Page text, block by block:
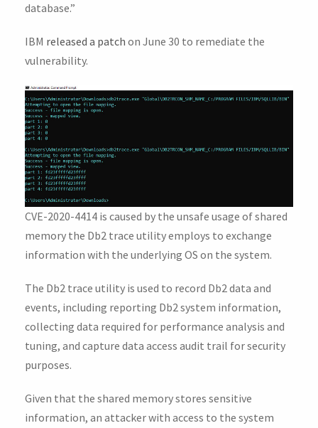
database.”
IBM released a patch on June 30 to remediate the
vulnerability.
CVE-2020-4414 is caused by the unsafe usage of shared
memory the Db2 trace utility employs to exchange
information with the underlying OS on the system.
The Db2 trace utility is used to record Db2 data and
events, including reporting Db2 system information,
collecting data required for performance analysis and
tuning, and capture data access audit trail for security
purposes.
Given that the shared memory stores sensitive
information, an attacker with access to the system